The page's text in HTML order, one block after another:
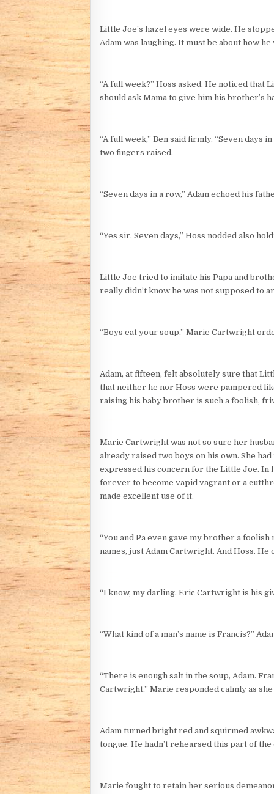
Little Joe’s hazel eyes were wide. He
Adam was laughing. It must be about how
“A full week?” Hoss asked. He noticed
should ask Mama to give him his brother’s
“A full week,” Ben said firmly. “Seven days
two fingers raised.
“Seven days in a row,” Adam echoed his
“Yes sir. Seven days,” Hoss nodded also
Little Joe tried to imitate his Papa and
really didn’t know he was not supposed to
“Boys eat your soup,” Marie Cartwright
Adam, at fifteen, felt absolutely sure that
that neither he nor Hoss were pampered
raising his baby brother is such a foolish,
Marie Cartwright was not so sure her
already raised two boys on his own. She
expressed his concern for the Little Joe. In
forever to become vapid vagrant or a
made excellent use of it.
“You and Pa even gave my brother a
names, just Adam Cartwright. And Hoss. He
“I know, my darling. Eric Cartwright is his
“What kind of a man’s name is Francis?”
“There is enough salt in the soup, Adam.
Cartwright,” Marie responded calmly as
Adam turned bright red and squirmed
tongue. He hadn’t rehearsed this part of the
Marie fought to retain her serious